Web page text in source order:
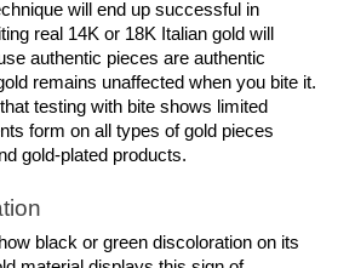
will end up successful in
real 14K or 18K Italian gold will
authentic pieces are authentic
remains unaffected when you bite it.
testing with bite shows limited
form on all types of gold pieces
gold-plated products.
black or green discoloration on its